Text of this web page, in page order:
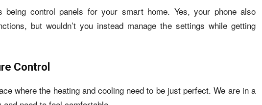
being control panels for your smart home. Yes, your phone also
but wouldn’t you instead manage the settings while getting
Control
where the heating and cooling need to be just perfect. We are in a